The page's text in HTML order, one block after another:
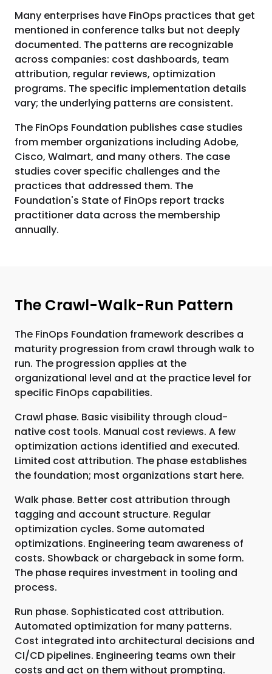
Many enterprises have FinOps practices that get
mentioned in conference talks but not deeply
documented. The patterns are recognizable
across companies: cost dashboards, team
attribution, regular reviews, optimization
programs. The specific implementation details
vary; the underlying patterns are consistent.
The FinOps Foundation publishes case studies
from member organizations including Adobe,
Cisco, Walmart, and many others. The case
studies cover specific challenges and the
practices that addressed them. The
Foundation's State of FinOps report tracks
practitioner data across the membership
annually.
The Crawl-Walk-Run Pattern
The FinOps Foundation framework describes a
maturity progression from crawl through walk to
run. The progression applies at the
organizational level and at the practice level for
specific FinOps capabilities.
Crawl phase. Basic visibility through cloud-
native cost tools. Manual cost reviews. A few
optimization actions identified and executed.
Limited cost attribution. The phase establishes
the foundation; most organizations start here.
Walk phase. Better cost attribution through
tagging and account structure. Regular
optimization cycles. Some automated
optimizations. Engineering team awareness of
costs. Showback or chargeback in some form.
The phase requires investment in tooling and
process.
Run phase. Sophisticated cost attribution.
Automated optimization for many patterns.
Cost integrated into architectural decisions and
CI/CD pipelines. Engineering teams own their
costs and act on them without prompting.